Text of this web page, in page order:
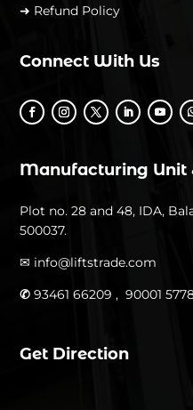
➜ Refund Policy
Connect With Us
Manufacturing Unit
Plot no. 28 and 48, IDA,
500037.
✉ info@liftstrade.com
✆ 93461 66209 , 90001
Get Direction